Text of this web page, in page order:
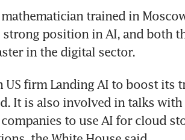
trained in
position in AI, and both
in the digital sector.
US firm Landing AI to boost its
It is also involved in talks with
to use AI for cloud